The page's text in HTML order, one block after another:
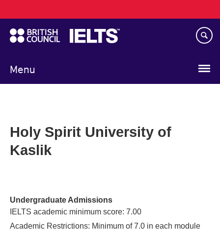
to
main
content
Menu
navigation
Holy Spirit University of
Kaslik
Undergraduate Admissions
IELTS academic minimum score: 7.00
Academic Restrictions: Minimum of 7.0 in each module